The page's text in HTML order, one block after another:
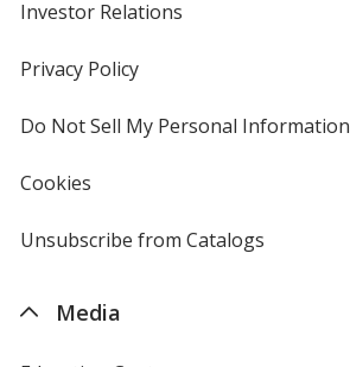
Investor Relations
Privacy Policyfor
Do Not Sell My Personal Information
Cookies
4imprint
Unsubscribe from Catalogs
Media